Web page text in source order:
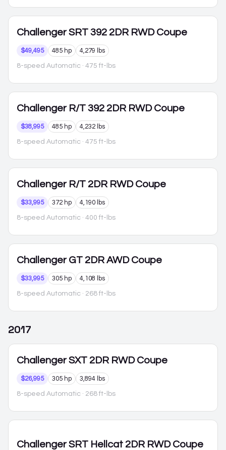
Challenger SRT 392 2DR RWD Coupe
$49,495 485 hp 4,279 lbs
8-speed Automatic · 475 ft-lbs
Challenger R/T 392 2DR RWD Coupe
$38,995 485 hp 4,232 lbs
8-speed Automatic · 475 ft-lbs
Challenger R/T 2DR RWD Coupe
$33,995 372 hp 4,190 lbs
8-speed Automatic · 400 ft-lbs
Challenger GT 2DR AWD Coupe
$33,995 305 hp 4,108 lbs
8-speed Automatic · 268 ft-lbs
2017
Challenger SXT 2DR RWD Coupe
$26,995 305 hp 3,894 lbs
8-speed Automatic · 268 ft-lbs
Challenger SRT Hellcat 2DR RWD Coupe